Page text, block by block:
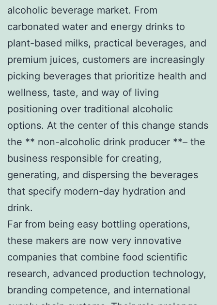
alcoholic beverage market. From
carbonated water and energy drinks to
plant-based milks, practical beverages, and
premium juices, customers are increasingly
picking beverages that prioritize health and
wellness, taste, and way of living
positioning over traditional alcoholic
options. At the center of this change stands
the ** non-alcoholic drink producer **– the
business responsible for creating,
generating, and dispersing the beverages
that specify modern-day hydration and
drink.
Far from being easy bottling operations,
these makers are now very innovative
companies that combine food scientific
research, advanced production technology,
branding competence, and international